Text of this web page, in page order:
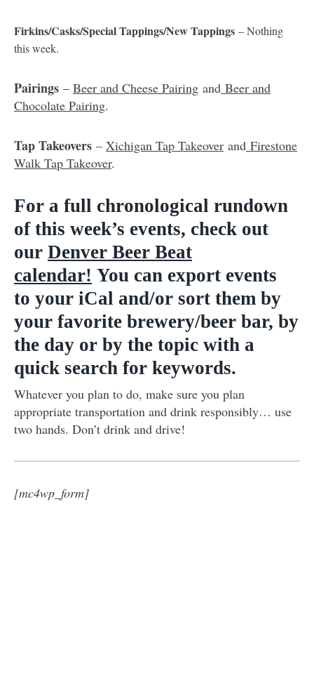
Firkins/Casks/Special Tappings/New Tappings – Nothing
this week.
Pairings – Beer and Cheese Pairing and Beer and
Chocolate Pairing.
Tap Takeovers – Xichigan Tap Takeover and Firestone
Walk Tap Takeover.
For a full chronological rundown
of this week’s events, check out
our Denver Beer Beat
calendar! You can export events
to your iCal and/or sort them by
your favorite brewery/beer bar, by
the day or by the topic with a
quick search for keywords.
Whatever you plan to do, make sure you plan
appropriate transportation and drink responsibly… use
two hands. Don’t drink and drive!
[mc4wp_form]